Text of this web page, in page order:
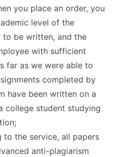
you place an order, you
level of the
to be written, and the
with sufficient
far as we were able to
completed by
have been written on a
college student studying
to the service, all papers
anti-plagiarism